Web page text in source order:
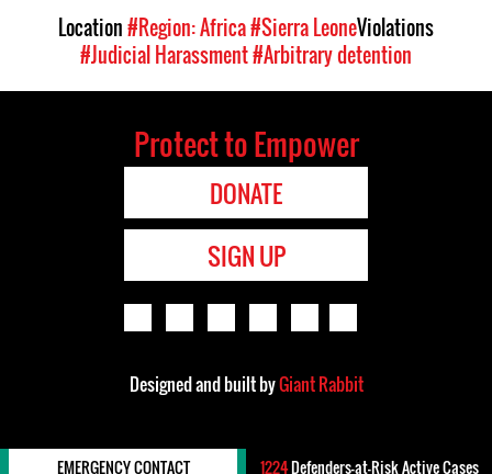
Location#Region: Africa#Sierra LeoneViolations
#Judicial Harassment#Arbitrary detention
Protect to Empower
DONATE
SIGN UP
Designed and built byGiant Rabbit
EMERGENCY CONTACT 1224Defenders-at-Risk Active Cases